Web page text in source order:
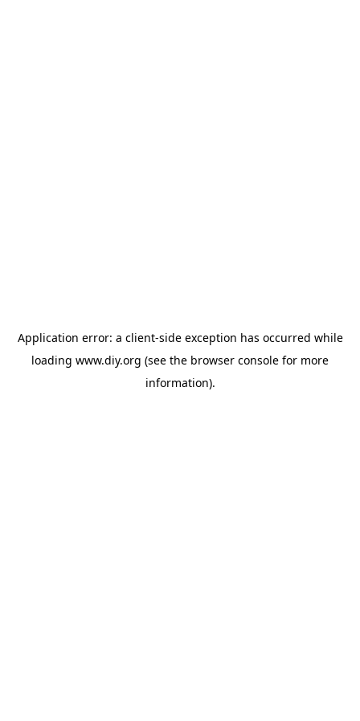
Application error: a client-side exception has occurred while
loading www.diy.org (see the browser console for more
information).